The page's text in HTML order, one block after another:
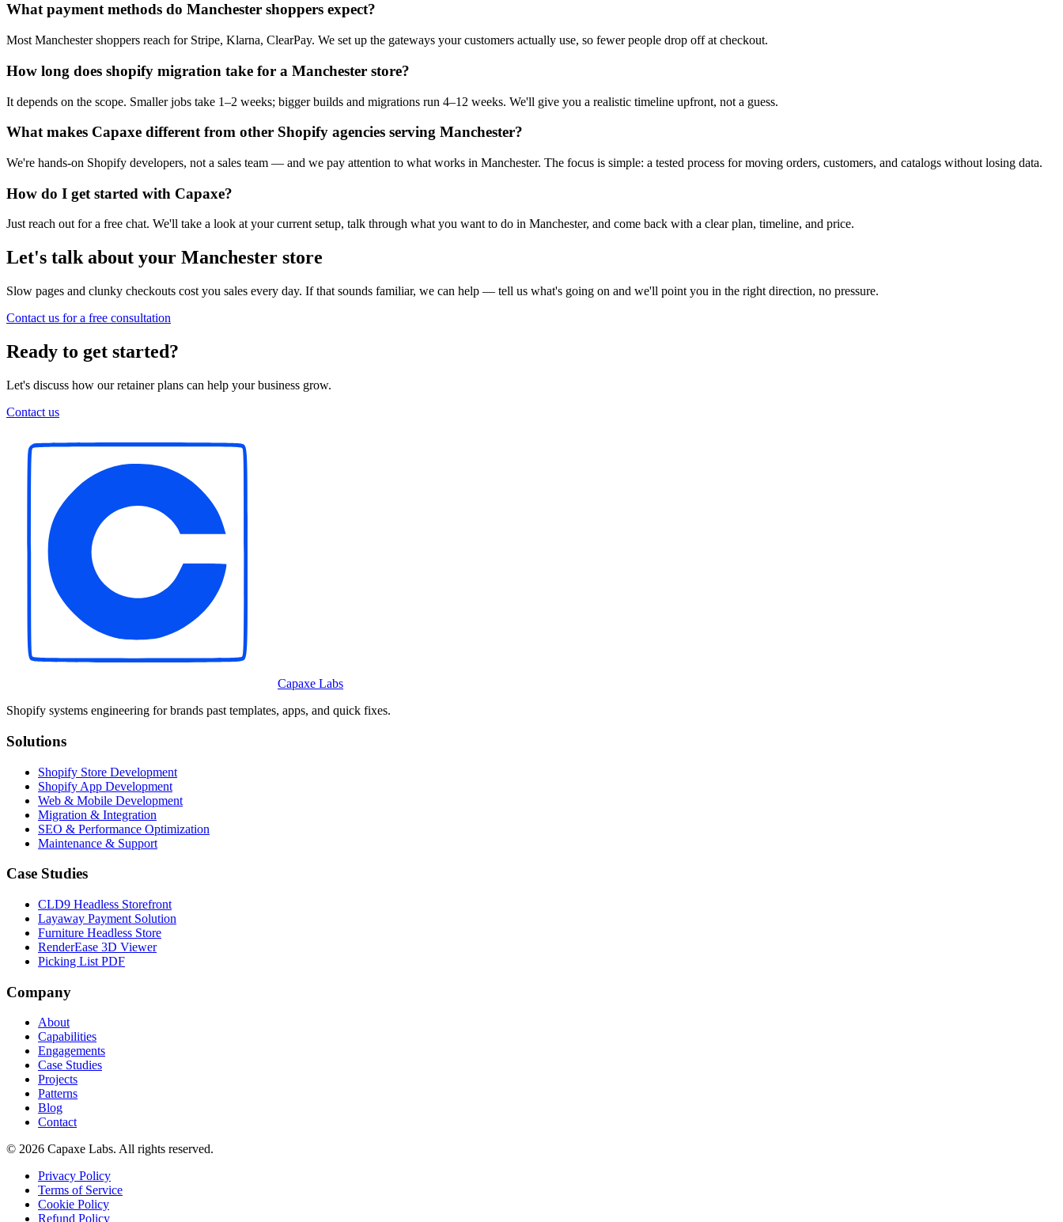
What payment methods do Manchester shoppers expect?
Most Manchester shoppers reach for Stripe, Klarna, ClearPay. We set up the gateways your customers actually use, so fewer people drop off at checkout.
How long does shopify migration take for a Manchester store?
It depends on the scope. Smaller jobs take 1–2 weeks; bigger builds and migrations run 4–12 weeks. We'll give you a realistic timeline upfront, not a guess.
What makes Capaxe different from other Shopify agencies serving Manchester?
We're hands-on Shopify developers, not a sales team — and we pay attention to what works in Manchester. The focus is simple: a tested process for moving orders, customers, and catalogs without losing data.
How do I get started with Capaxe?
Just reach out for a free chat. We'll take a look at your current setup, talk through what you want to do in Manchester, and come back with a clear plan, timeline, and price.
Let's talk about your Manchester store
Slow pages and clunky checkouts cost you sales every day. If that sounds familiar, we can help — tell us what's going on and we'll point you in the right direction, no pressure.
Contact us for a free consultation
Ready to get started?
Let's discuss how our retainer plans can help your business grow.
Contact us
Capaxe Labs
Shopify systems engineering for brands past templates, apps, and quick fixes.
Solutions
Shopify Store Development
Shopify App Development
Web & Mobile Development
Migration & Integration
SEO & Performance Optimization
Maintenance & Support
Case Studies
CLD9 Headless Storefront
Layaway Payment Solution
Furniture Headless Store
RenderEase 3D Viewer
Picking List PDF
Company
About
Capabilities
Engagements
Case Studies
Projects
Patterns
Blog
Contact
© 2026 Capaxe Labs. All rights reserved.
Privacy Policy
Terms of Service
Cookie Policy
Refund Policy